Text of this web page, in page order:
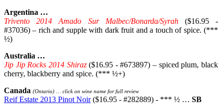
Argentina …
Trivento 2014 Amado Sur Malbec/Bonarda/Syrah($16.95 -
#37036) – rich and supple with dark fruit and a touch of spice. (***
½)
Australia …
Jip Jip Rocks 2014 Shiraz($16.95 - #673897) – spiced plum, black
cherry, blackberry and spice. (*** ½+)
Canada (Ontario) … click on wine name for full review
Reif Estate 2013 Pinot Noir($16.95 - #282889) - *** ½ … SB